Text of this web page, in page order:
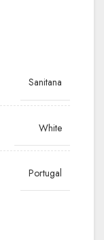
Sanitana
White
Portugal